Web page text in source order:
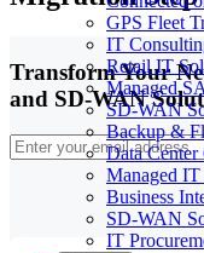
GPS Fleet
IT
Retail IT
Managed
SD-WAN
Backup &
Data
Managed IT
Business
SD-WAN
IT
Transform Your
and SD-WAN